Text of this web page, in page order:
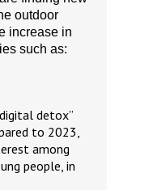
outdoor
increase in
such as:
detox”
to 2023,
among
people, in